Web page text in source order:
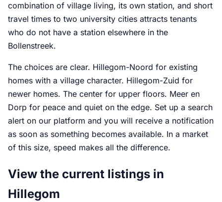
combination of village living, its own station, and short
travel times to two university cities attracts tenants
who do not have a station elsewhere in the
Bollenstreek.
The choices are clear. Hillegom-Noord for existing
homes with a village character. Hillegom-Zuid for
newer homes. The center for upper floors. Meer en
Dorp for peace and quiet on the edge. Set up a search
alert on our platform and you will receive a notification
as soon as something becomes available. In a market
of this size, speed makes all the difference.
View the current listings in
Hillegom